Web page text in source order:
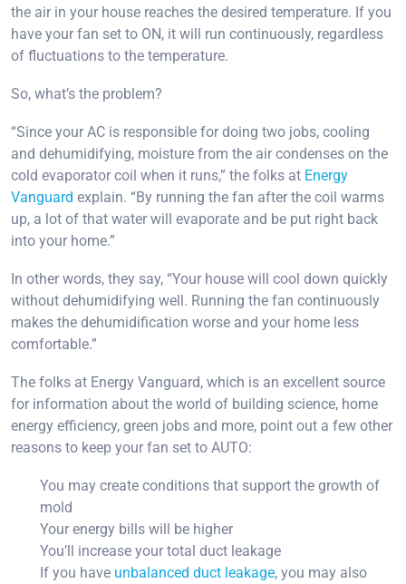
the air in your house reaches the desired temperature. If you
have your fan set to ON, it will run continuously, regardless
of fluctuations to the temperature.
So, what’s the problem?
“Since your AC is responsible for doing two jobs, cooling
and dehumidifying, moisture from the air condenses on the
cold evaporator coil when it runs,” the folks at Energy
Vanguard explain. “By running the fan after the coil warms
up, a lot of that water will evaporate and be put right back
into your home.”
In other words, they say, “Your house will cool down quickly
without dehumidifying well. Running the fan continuously
makes the dehumidification worse and your home less
comfortable.”
The folks at Energy Vanguard, which is an excellent source
for information about the world of building science, home
energy efficiency, green jobs and more, point out a few other
reasons to keep your fan set to AUTO:
You may create conditions that support the growth of
mold
Your energy bills will be higher
You’ll increase your total duct leakage
If you have unbalanced duct leakage, you may also